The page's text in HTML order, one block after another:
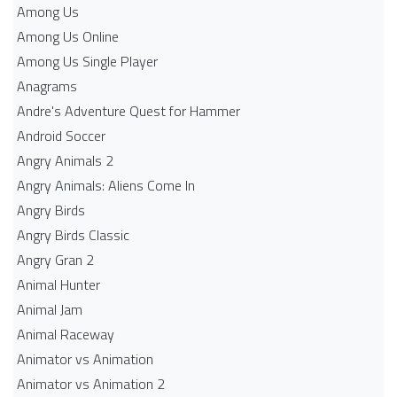
Among Us
Among Us Online
Among Us Single Player
Anagrams
Andre's Adventure Quest for Hammer
Android Soccer
Angry Animals 2
Angry Animals: Aliens Come In
Angry Birds
Angry Birds Classic
Angry Gran 2
Animal Hunter
Animal Jam
Animal Raceway
Animator vs Animation
Animator vs Animation 2